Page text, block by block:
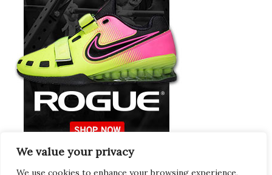
We value your privacy
We use cookies to enhance your browsing experience,